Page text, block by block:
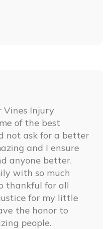
Vines Injury
of the best
not ask for a better
and I ensure
anyone better.
with so much
thankful for all
for my little
the honor to
people.